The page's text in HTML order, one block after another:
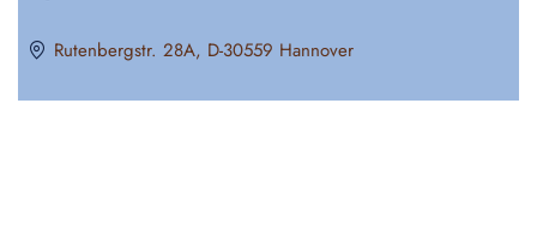
Rutenbergstr. 28A, D-30559 Hannover